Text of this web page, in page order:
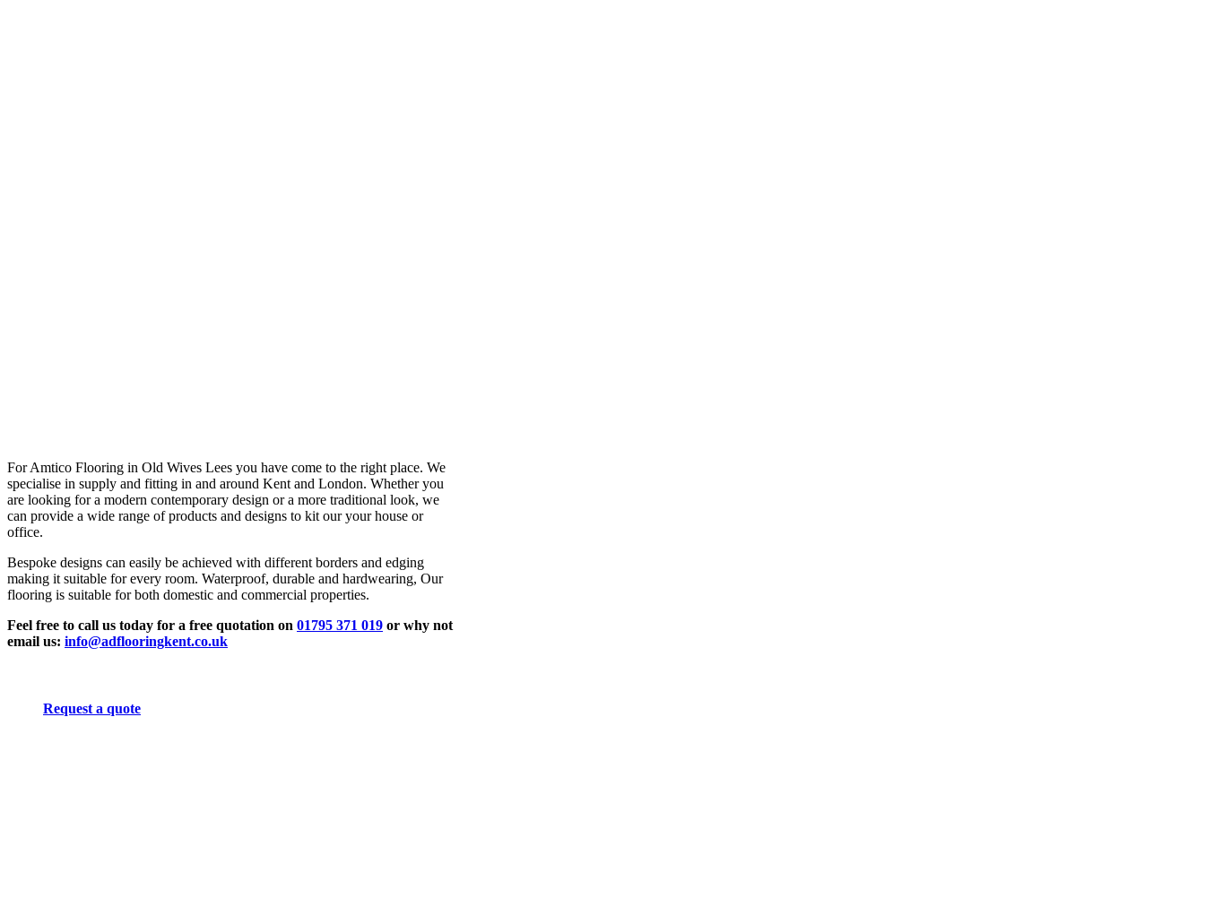
For Amtico Flooring in Old Wives Lees you have come to the right place. We
specialise in supply and fitting in and around Kent and London. Whether you
are looking for a modern contemporary design or a more traditional look, we
can provide a wide range of products and designs to kit our your house or
office.
Bespoke designs can easily be achieved with different borders and edging
making it suitable for every room. Waterproof, durable and hardwearing, Our
flooring is suitable for both domestic and commercial properties.
Feel free to call us today for a free quotation on 01795 371 019 or why not
email us: info@adflooringkent.co.uk
Request a quote